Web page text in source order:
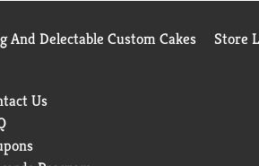
And Delectable Custom Cakes Store
Us